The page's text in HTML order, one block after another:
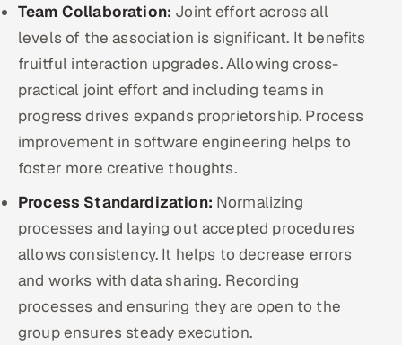
Team Collaboration: Joint effort across all
levels of the association is significant. It benefits
fruitful interaction upgrades. Allowing cross-
practical joint effort and including teams in
progress drives expands proprietorship. Process
improvement in software engineering helps to
foster more creative thoughts.
Process Standardization: Normalizing
processes and laying out accepted procedures
allows consistency. It helps to decrease errors
and works with data sharing. Recording
processes and ensuring they are open to the
group ensures steady execution.